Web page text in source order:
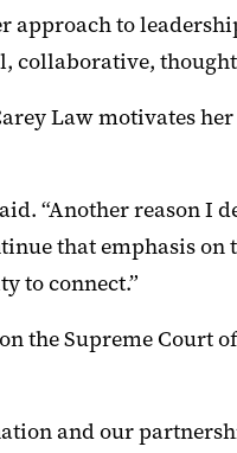
approach to
collaborative,
Law motivates
“Another reason
that emphasis
to connect.”
the Supreme
and our